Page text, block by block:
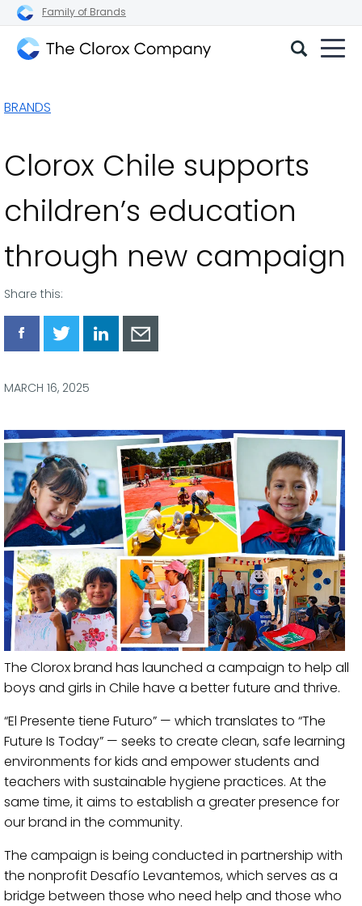
Family of Brands
Company
BRANDS
Clorox Chile supports
children’s education
through new campaign
Share this:
Share
Facebook
Share
Twitter
ShareShare
MARCH 16, 2025
The Clorox brand has launched a campaign to help all
boys and girls in Chile have a better future and thrive.
“El Presente tiene Futuro” — which translates to “The
Future Is Today” — seeks to create clean, safe learning
environments for kids and empower students and
teachers with sustainable hygiene practices. At the
same time, it aims to establish a greater presence for
our brand in the community.
The campaign is being conducted in partnership with
the nonprofit Desafío Levantemos, which serves as a
bridge between those who need help and those who